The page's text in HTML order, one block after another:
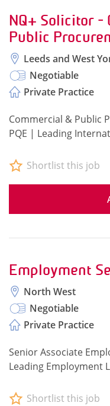
NQ+ Solicitor -
Public
Leeds and West
Negotiable
Private Practice
Commercial & Public
PQE | Leading
Shortlist this job
Employment
North West
Negotiable
Private Practice
Senior Associate
Leading Employment
Shortlist this job